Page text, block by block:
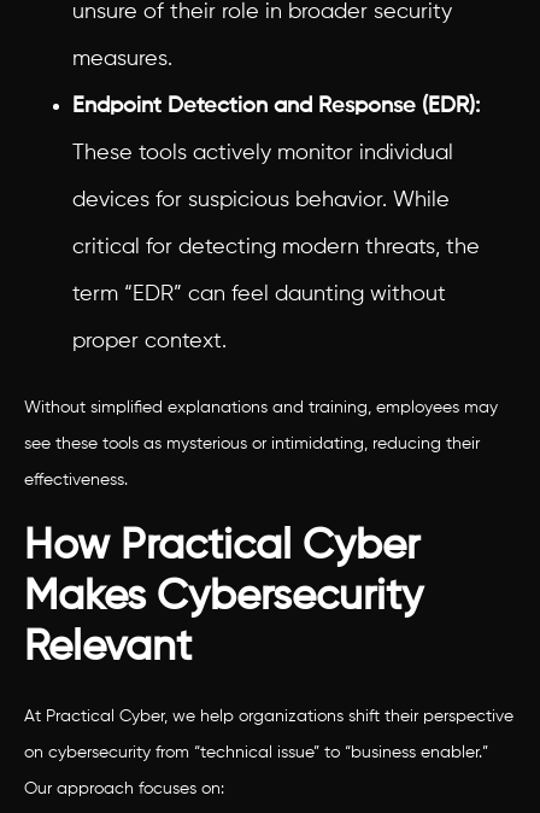
unsure of their role in broader security
measures.
Endpoint Detection and Response (EDR):
These tools actively monitor individual
devices for suspicious behavior. While
critical for detecting modern threats, the
term “EDR” can feel daunting without
proper context.
Without simplified explanations and training, employees may
see these tools as mysterious or intimidating, reducing their
effectiveness.
How Practical Cyber
Makes Cybersecurity
Relevant
At Practical Cyber, we help organizations shift their perspective
on cybersecurity from “technical issue” to “business enabler.”
Our approach focuses on: